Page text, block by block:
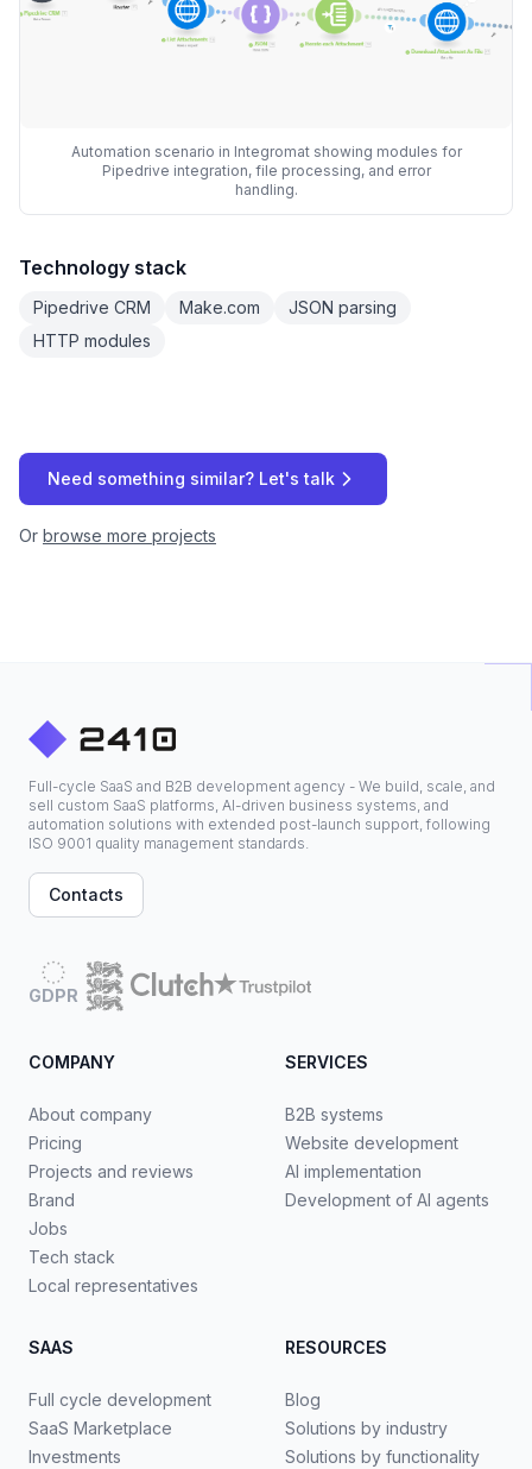
Automation scenario in Integromat showing modules for
Pipedrive integration, file processing, and error
handling.
Technology stack
Pipedrive CRM Make.com
JSON parsing
HTTP modules
Need something similar? Let's talk
Or browse more projects
Full-cycle SaaS and B2B development agency - We build, scale, and
sell custom SaaS platforms, AI-driven business systems, and
automation solutions with extended post-launch support, following
ISO 9001 quality management standards.
Contacts
GDPR
COMPANY
About company
Pricing
Projects and reviews
Brand
Jobs
Tech stack
Local representatives
SERVICES
B2B systems
Website development
AI implementation
Development of AI agents
SAAS
Full cycle development
SaaS Marketplace
Investments
RESOURCES
Blog
Solutions by industry
Solutions by functionality